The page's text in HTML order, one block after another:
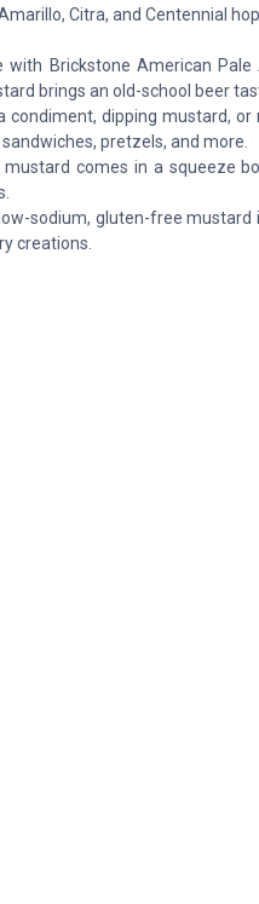
Citra, and Centennial
with Brickstone American
brings an old-school beer
condiment, dipping mustard,
pretzels, and more.
mustard comes in a squeeze
sodium, gluten-free
creations.